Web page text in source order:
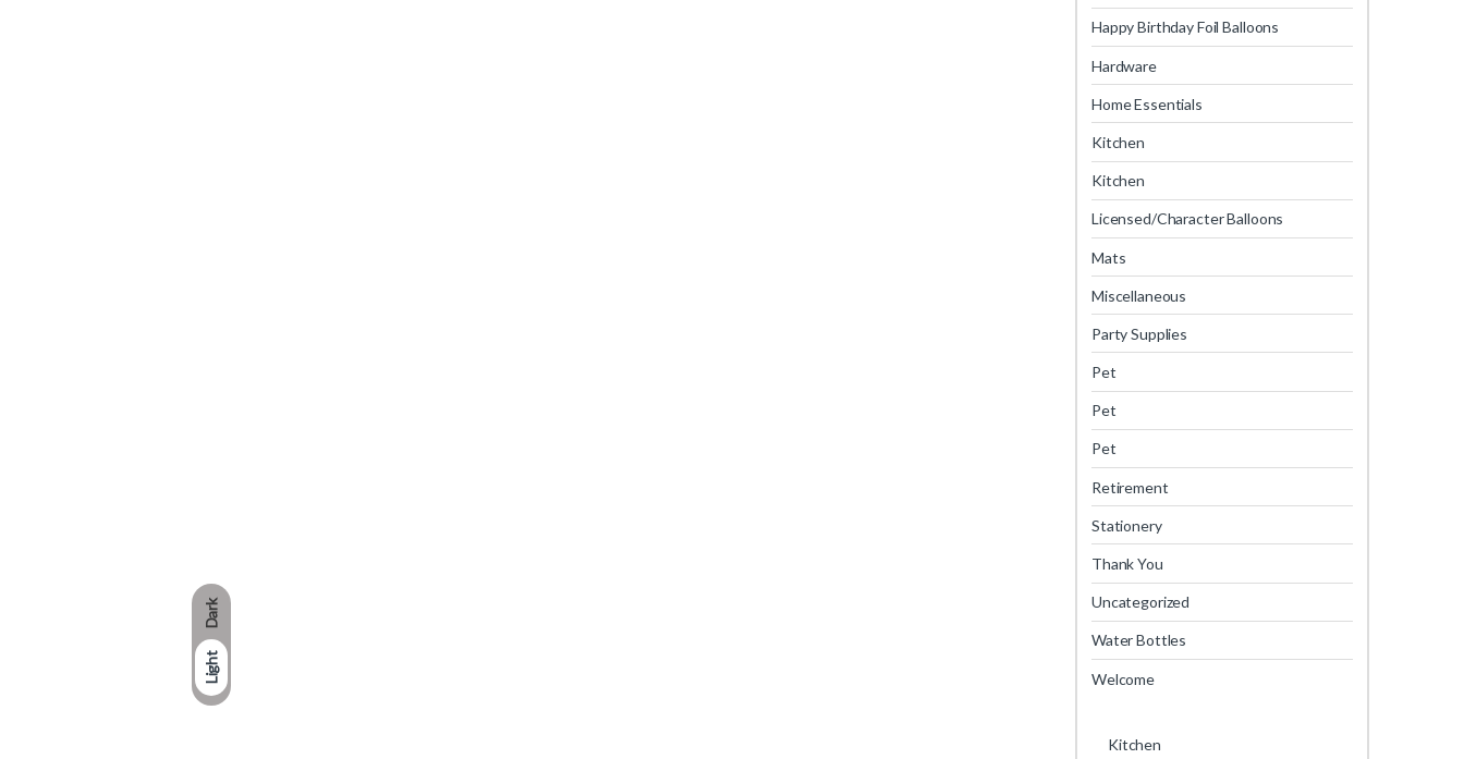
Dark
Light
Happy Birthday Foil Balloons
Hardware
Home Essentials
Kitchen
Kitchen
Licensed/Character Balloons
Mats
Miscellaneous
Party Supplies
Pet
Pet
Pet
Retirement
Stationery
Thank You
Uncategorized
Water Bottles
Welcome
Kitchen